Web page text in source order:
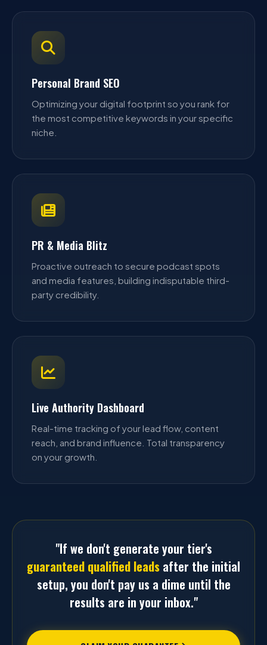
Personal Brand SEO
Optimizing your digital footprint so you rank for
the most competitive keywords in your specific
niche.
PR & Media Blitz
Proactive outreach to secure podcast spots
and media features, building indisputable third-
party credibility.
Live Authority Dashboard
Real-time tracking of your lead flow, content
reach, and brand influence. Total transparency
on your growth.
"If we don't generate your tier's
guaranteed qualified leads after the initial
setup, you don't pay us a dime until the
results are in your inbox."